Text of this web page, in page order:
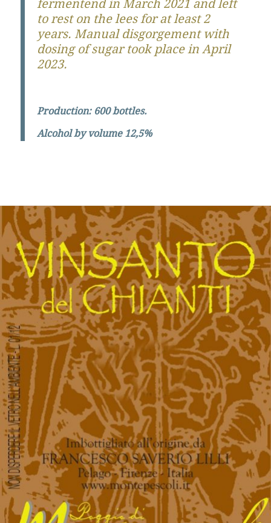
fermentend in March 2021 and left
to rest on the lees for at least 2
years. Manual disgorgement with
dosing of sugar took place in April
2023.
Production: 600 bottles.
Alcohol by volume 12,5%